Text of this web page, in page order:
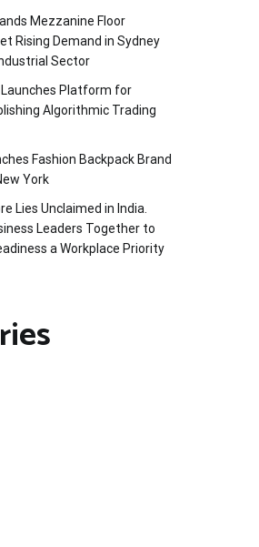
Mezzanine Floor
Rising Demand in Sydney
Sector
Platform for
Algorithmic Trading
Fashion Backpack Brand
York
Lies Unclaimed in India.
Leaders Together to
a Workplace Priority